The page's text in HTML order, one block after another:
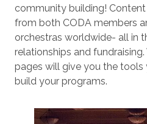
community building!
from both CODA members
orchestras worldwide- all in
relationships and
pages will give you the
build your programs.